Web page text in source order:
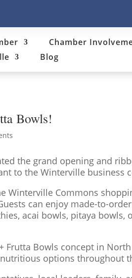
Chamber
Blog
Bowls!
the grand opening and
to the Winterville business
Winterville Commons
can enjoy made-to-
acai bowls, pitaya
Frutta Bowls concept in
options throughout